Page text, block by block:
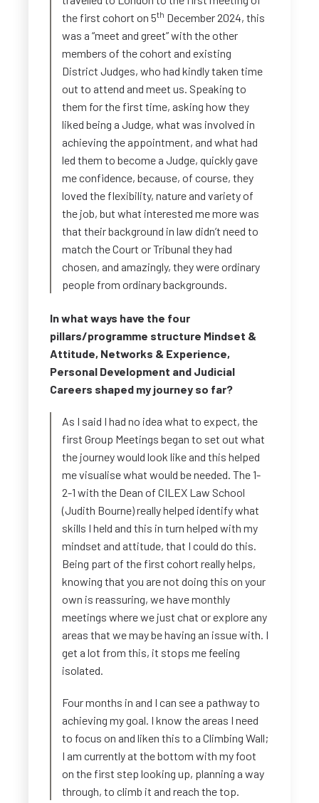
the first cohort on 5th December 2024, this
was a “meet and greet” with the other
members of the cohort and existing
District Judges, who had kindly taken time
out to attend and meet us. Speaking to
them for the first time, asking how they
liked being a Judge, what was involved in
achieving the appointment, and what had
led them to become a Judge, quickly gave
me confidence, because, of course, they
loved the flexibility, nature and variety of
the job, but what interested me more was
that their background in law didn’t need to
match the Court or Tribunal they had
chosen, and amazingly, they were ordinary
people from ordinary backgrounds.
In what ways have the four
pillars/programme structure Mindset &
Attitude, Networks & Experience,
Personal Development and Judicial
Careers shaped my journey so far?
As I said I had no idea what to expect, the
first Group Meetings began to set out what
the journey would look like and this helped
me visualise what would be needed. The 1-
2-1 with the Dean of CILEX Law School
(Judith Bourne) really helped identify what
skills I held and this in turn helped with my
mindset and attitude, that I could do this.
Being part of the first cohort really helps,
knowing that you are not doing this on your
own is reassuring, we have monthly
meetings where we just chat or explore any
areas that we may be having an issue with. I
get a lot from this, it stops me feeling
isolated.
Four months in and I can see a pathway to
achieving my goal. I know the areas I need
to focus on and liken this to a Climbing Wall;
I am currently at the bottom with my foot
on the first step looking up, planning a way
through, to climb it and reach the top.